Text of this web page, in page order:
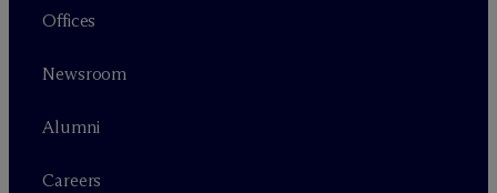
Offices
Newsroom
Alumni
Careers